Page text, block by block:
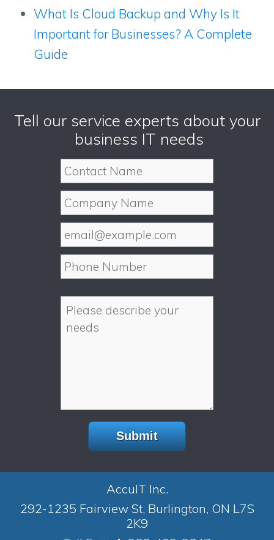
What Is Cloud Backup and Why Is It
Important for Businesses? A Complete
Guide
Tell our service experts about your
business IT needs
AccuIT Inc.
292-1235 Fairview St, Burlington, ON L7S
2K9